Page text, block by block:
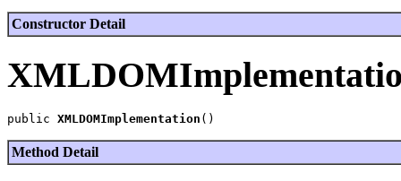
Constructor Detail
public XMLDOMImplementation
Method Detail